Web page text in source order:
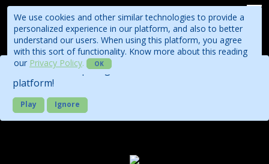
We use cookies and other similar technologies to provide a
personalized experience in our platform, and also to better
understand our users. When using this platform, you agree
with this sort of functionality. Know more about this reading
our Privacy Policy. OK
Check out our quick guide about the business
platform!
Play Ignore